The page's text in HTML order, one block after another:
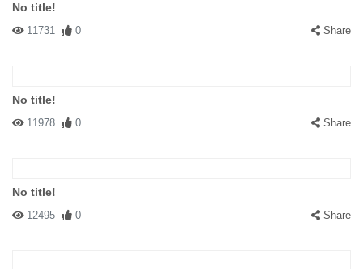
No title!
11731 0 Share
No title!
11978 0 Share
No title!
12495 0 Share